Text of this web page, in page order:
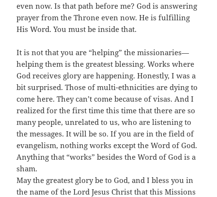
even now. Is that path before me? God is answering
prayer from the Throne even now. He is fulfilling
His Word. You must be inside that.
It is not that you are “helping” the missionaries—
helping them is the greatest blessing. Works where
God receives glory are happening. Honestly, I was a
bit surprised. Those of multi-ethnicities are dying to
come here. They can’t come because of visas. And I
realized for the first time this time that there are so
many people, unrelated to us, who are listening to
the messages. It will be so. If you are in the field of
evangelism, nothing works except the Word of God.
Anything that “works” besides the Word of God is a
sham.
May the greatest glory be to God, and I bless you in
the name of the Lord Jesus Christ that this Missions